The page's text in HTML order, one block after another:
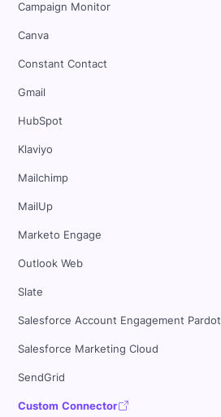
Campaign Monitor
Canva
Constant Contact
Gmail
HubSpot
Klaviyo
Mailchimp
MailUp
Marketo Engage
Outlook Web
Slate
Salesforce Account Engagement Pardot
Salesforce Marketing Cloud
SendGrid
Custom Connector